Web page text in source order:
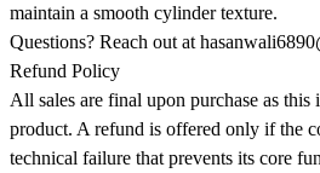
maintain a smooth cylinder texture.
Questions? Reach out at
Refund Policy
All sales are final upon purchase as this
product. A refund is offered only if the
technical failure that prevents its core